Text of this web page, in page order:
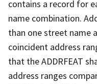
contains a record for
name combination.
than one street name
coincident address
that the ADDRFEAT
address ranges